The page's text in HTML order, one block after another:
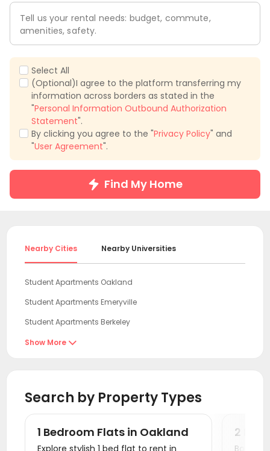
Tell us your rental needs: budget, commute,
amenities, safety.
Select All
(Optional)I agree to the platform transferring my
information across borders as stated in the
"Personal Information Outbound Authorization
Statement".
By clicking you agree to the "Privacy Policy" and
"User Agreement".
Find My Home
Nearby Cities Nearby Universities
Student Apartments Oakland
Student Apartments Emeryville
Student Apartments Berkeley
Student Apartments San Francisco
Student Apartments Sunnyvale
Student Apartments Mountain View
Show More 
Search by Property Types
1 Bedroom Flats in Oakland 2